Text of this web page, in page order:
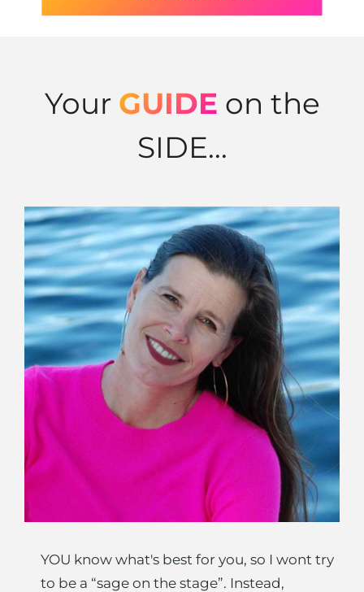
Your GUIDE on the
SIDE...
YOU know what's best for you, so I wont try
to be a “sage on the stage”. Instead,